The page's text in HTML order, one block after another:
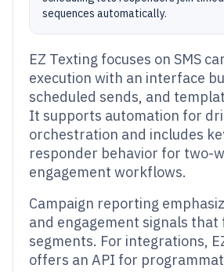
sequences automatically.
EZ Texting focuses on SMS
execution with an interface
scheduled sends, and
It supports automation for
orchestration and includes
responder behavior for two-
engagement workflows.
Campaign reporting
and engagement signals
segments. For integrations,
offers an API for